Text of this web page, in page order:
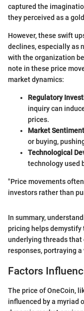
captured the
they perceived as a
However, these swift
declines, especially as
with the organization
note in these price
market dynamics:
Regulatory
inquiry can
prices.
Market Sentiment
or buying,
Technological
technology used
"Price movements
investors rather than
In summary,
pricing helps demystify
underlying threads
responses, portraying
Factors
The price of OneCoin,
influenced by a myriad